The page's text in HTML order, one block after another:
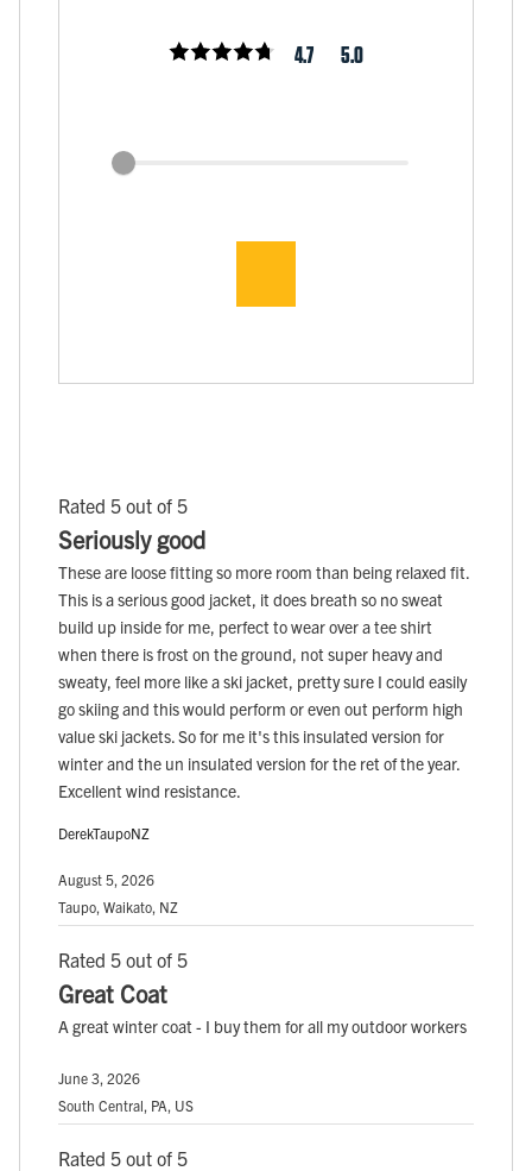
4.7 5.0
Rated 5 out of 5
Seriously good
These are loose fitting so more room than being relaxed fit.
This is a serious good jacket, it does breath so no sweat
build up inside for me, perfect to wear over a tee shirt
when there is frost on the ground, not super heavy and
sweaty, feel more like a ski jacket, pretty sure I could easily
go skiing and this would perform or even out perform high
value ski jackets. So for me it's this insulated version for
winter and the un insulated version for the ret of the year.
Excellent wind resistance.
DerekTaupoNZ
August 5, 2026
Taupo, Waikato, NZ
Rated 5 out of 5
Great Coat
A great winter coat - I buy them for all my outdoor workers
June 3, 2026
South Central, PA, US
Rated 5 out of 5